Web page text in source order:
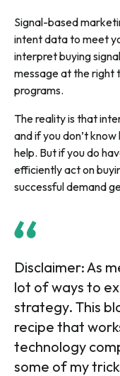
Signal-based
intent data to meet
interpret buying
message at the right
programs.
The reality is that
and if you don’t
help. But if youdo
efficiently act on
successful demand
Disclaimer: As
lot of ways to
strategy. This
recipe that
technology
some of my